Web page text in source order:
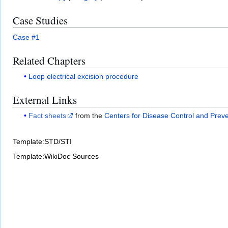
Case Studies
Case #1
Related Chapters
Loop electrical excision procedure
External Links
Fact sheets from theCenters for Disease Control and
Template:STD/STI
Template:WikiDoc Sources